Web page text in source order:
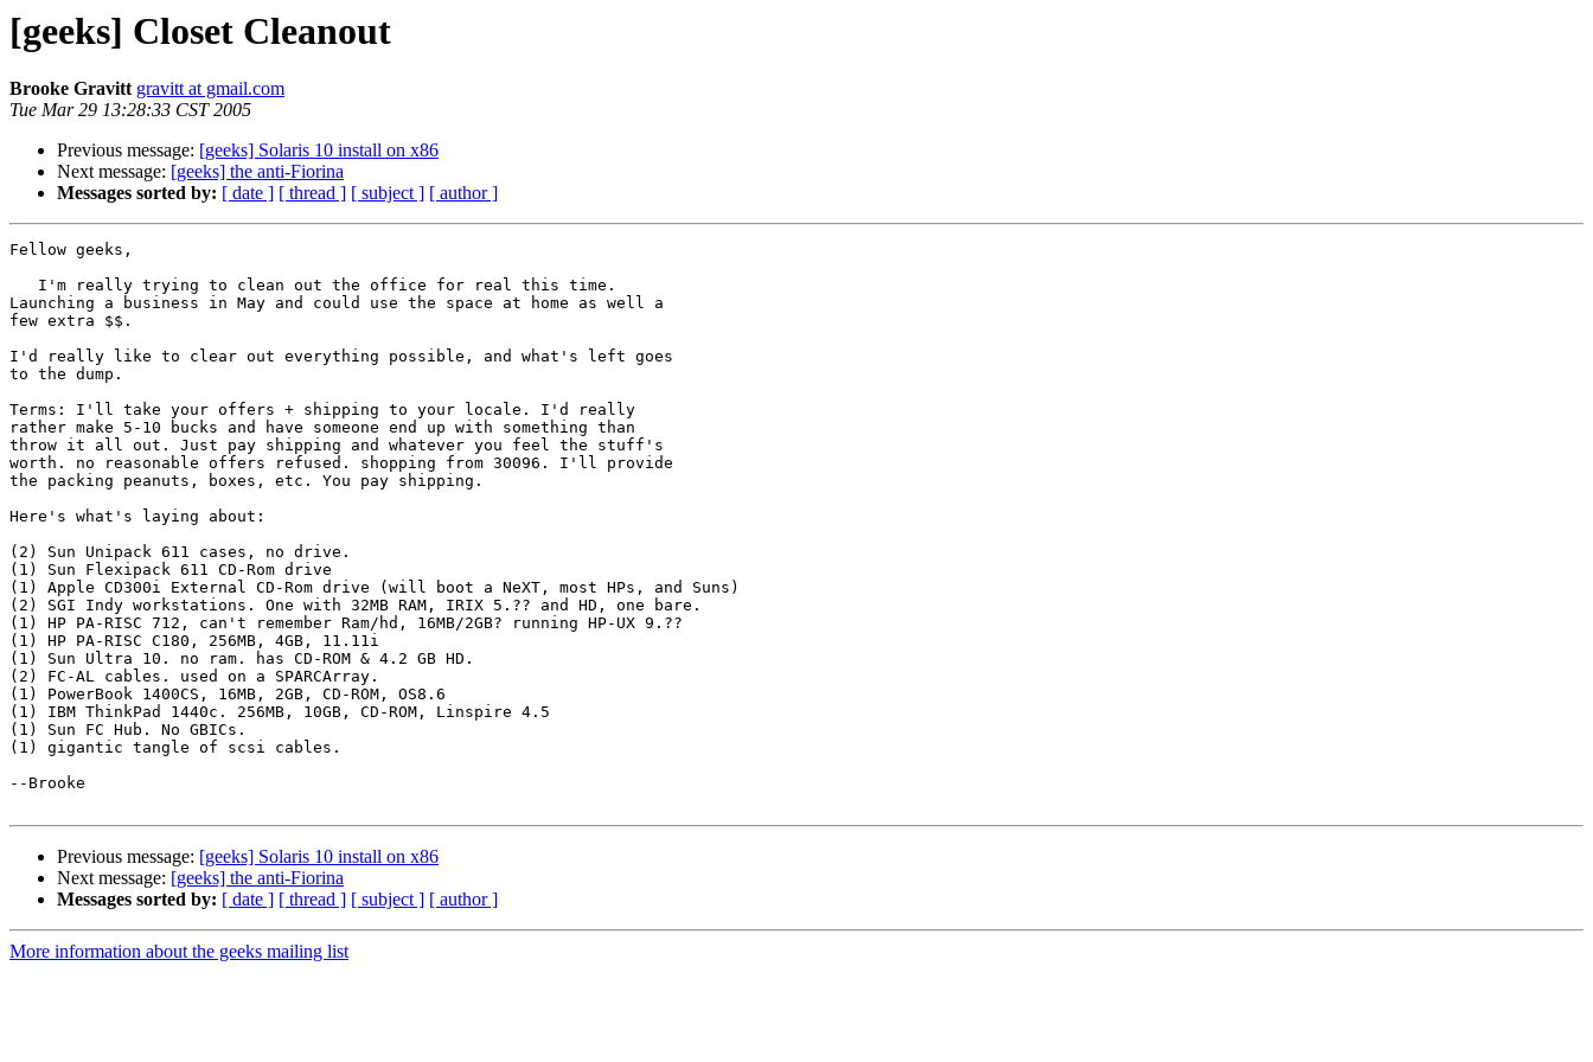
[geeks] Closet Cleanout
Brooke Gravitt gravitt at gmail.com
Tue Mar 29 13:28:33 CST 2005
Previous message: [geeks] Solaris 10 install on x86
Next message: [geeks] the anti-Fiorina
Messages sorted by: [ date ] [ thread ] [ subject ] [ author ]
Fellow geeks,
Launching a business in May and could use the space at home as well a
few extra $$.
I'd really like to clear out everything possible, and what's left goes
to the dump.
Terms: I'll take your offers + shipping to your locale. I'd really
rather make 5-10 bucks and have someone end up with something than
throw it all out. Just pay shipping and whatever you feel the stuff's
worth. no reasonable offers refused. shopping from 30096. I'll provide
the packing peanuts, boxes, etc. You pay shipping.
Here's what's laying about:
(2) Sun Unipack 611 cases, no drive.
(1) Sun Flexipack 611 CD-Rom drive
(1) Apple CD300i External CD-Rom drive (will boot a NeXT, most HPs, and Suns)
(2) SGI Indy workstations. One with 32MB RAM, IRIX 5.?? and HD, one bare.
(1) HP PA-RISC 712, can't remember Ram/hd, 16MB/2GB? running HP-UX 9.??
(1) HP PA-RISC C180, 256MB, 4GB, 11.11i
(1) Sun Ultra 10. no ram. has CD-ROM & 4.2 GB HD.
(2) FC-AL cables. used on a SPARCArray.
(1) PowerBook 1400CS, 16MB, 2GB, CD-ROM, OS8.6
(1) IBM ThinkPad 1440c. 256MB, 10GB, CD-ROM, Linspire 4.5
(1) Sun FC Hub. No GBICs.
(1) gigantic tangle of scsi cables.
--Brooke
Previous message: [geeks] Solaris 10 install on x86
Next message: [geeks] the anti-Fiorina
Messages sorted by: [ date ] [ thread ] [ subject ] [ author ]
More information about the geeks mailing list